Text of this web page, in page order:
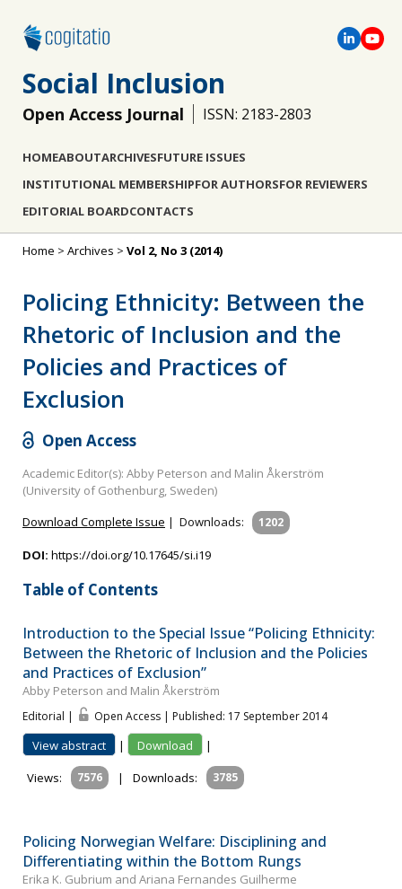
Social Inclusion
Open Access Journal ISSN: 2183-2803
HOMEABOUTARCHIVESFUTURE ISSUES
INSTITUTIONAL MEMBERSHIPFOR AUTHORSFOR REVIEWERS
EDITORIAL BOARDCONTACTS
Home > Archives > Vol 2, No 3 (2014)
Policing Ethnicity: Between the
Rhetoric of Inclusion and the
Policies and Practices of
Exclusion
Open Access
Academic Editor(s): Abby Peterson and Malin Åkerström
(University of Gothenburg, Sweden)
Download Complete Issue | Downloads: 1202
DOI: https://doi.org/10.17645/si.i19
Table of Contents
Introduction to the Special Issue “Policing Ethnicity:
Between the Rhetoric of Inclusion and the Policies
and Practices of Exclusion”
Abby Peterson and Malin Åkerström
Editorial | Open Access | Published: 17 September 2014
View abstract | Download
|
Views:
7576 | Downloads: 3785
Policing Norwegian Welfare: Disciplining and
Differentiating within the Bottom Rungs
Erika K. Gubrium and Ariana Fernandes Guilherme